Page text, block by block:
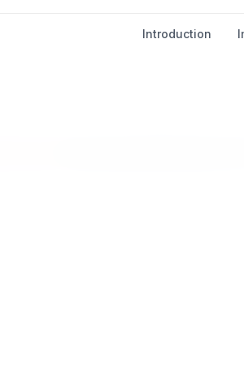
Introduction